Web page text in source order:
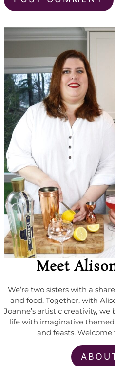
Meet
We’re two sisters with a
and food. Together, with
Joanne’s artistic creativity,
life with imaginative
and feasts.